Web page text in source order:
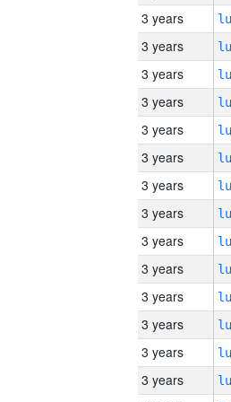
3 years
3 years
3 years
3 years
3 years
3 years
3 years
3 years
3 years
3 years
3 years
3 years
3 years
3 years